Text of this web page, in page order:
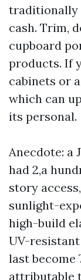
traditionally
cash. Trim,
cupboard
products. If
cabinets or
which can
its personal.
Anecdote: a
had 2,a
story
sunlight-
high-build
UV-
last become
attributable